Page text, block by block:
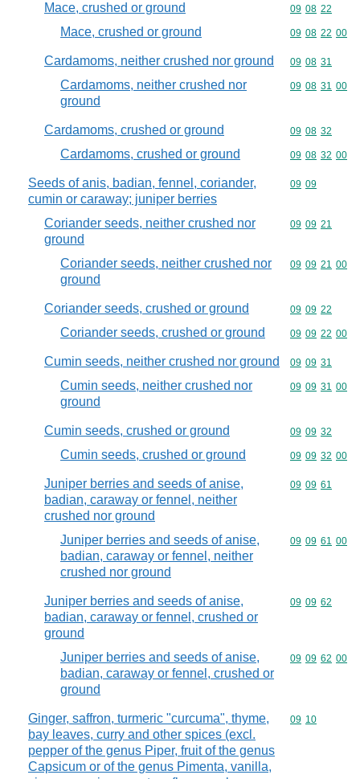
Mace, crushed or ground Commodity
09 08 22
Mace, crushed or ground Commodity
09 08 22 00
Cardamoms, neither crushed nor ground Commodity
09 08 31
Cardamoms, neither crushed nor
ground
Commodity
09 08 31 00
Cardamoms, crushed or ground Commodity
09 08 32
Cardamoms, crushed or ground Commodity
09 08 32 00
Seeds of anis, badian, fennel, coriander,
cumin or caraway; juniper berries
Commodity
09 09
Coriander seeds, neither crushed nor
ground
Commodity
09 09 21
Coriander seeds, neither crushed nor
ground
Commodity
09 09 21 00
Coriander seeds, crushed or ground Commodity
09 09 22
Coriander seeds, crushed or ground Commodity
09 09 22 00
Cumin seeds, neither crushed nor ground Commodity
09 09 31
Cumin seeds, neither crushed nor
ground
Commodity
09 09 31 00
Cumin seeds, crushed or ground Commodity
09 09 32
Cumin seeds, crushed or ground Commodity
09 09 32 00
Juniper berries and seeds of anise,
badian, caraway or fennel, neither
crushed nor ground
Commodity
09 09 61
Juniper berries and seeds of anise,
badian, caraway or fennel, neither
crushed nor ground
Commodity
09 09 61 00
Juniper berries and seeds of anise,
badian, caraway or fennel, crushed or
ground
Commodity
09 09 62
Juniper berries and seeds of anise,
badian, caraway or fennel, crushed or
ground
Commodity
09 09 62 00
Ginger, saffron, turmeric "curcuma", thyme,
bay leaves, curry and other spices (excl.
pepper of the genus Piper, fruit of the genus
Capsicum or of the genus Pimenta, vanilla,
Commodity
09 10